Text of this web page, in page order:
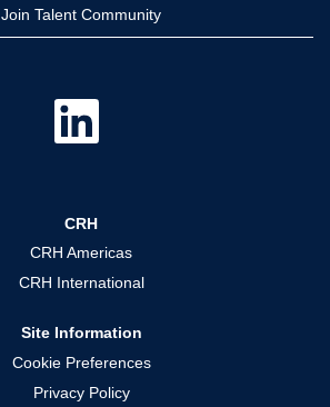
Join Talent Community
O
n
w
a
CRH
CRH Americas
CRH International
Site Information
Cookie Preferences
Privacy Policy